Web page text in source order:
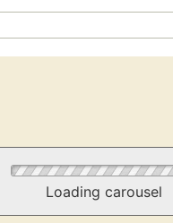
Loading carousel